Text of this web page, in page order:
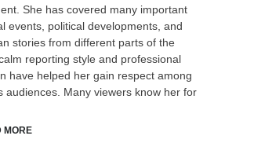
She has covered many important
events, political developments, and
stories from different parts of the
reporting style and professional
have helped her gain respect among
audiences. Many viewers know her for
MORE